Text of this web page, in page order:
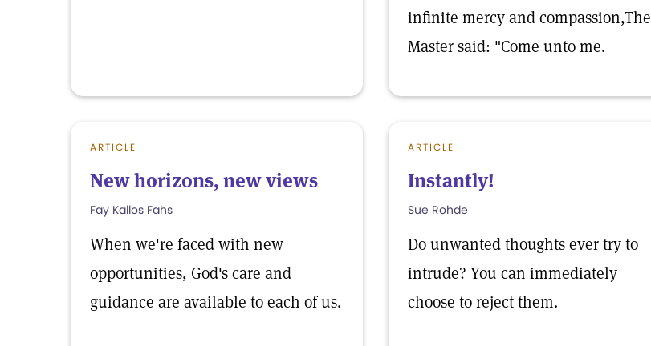
infinite mercy and compassion,The
Master said: "Come unto me.
ARTICLE
New horizons, new views
Fay Kallos Fahs
When we're faced with new
opportunities, God's care and
guidance are available to each of us.
ARTICLE
Instantly!
Sue Rohde
Do unwanted thoughts ever try to
intrude? You can immediately
choose to reject them.